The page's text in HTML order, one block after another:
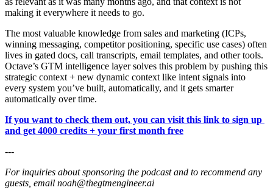
making it everywhere it needs to go.
The most valuable knowledge from sales and marketing (ICPs,
winning messaging, competitor positioning, specific use cases) often
lives in gated docs, call transcripts, email templates, and other tools.
Octave’s GTM intelligence layer solves this problem by pushing this
strategic context + new dynamic context like intent signals into
every system you’ve built, automatically, and it gets smarter
automatically over time.
If you want to check them out, you can visit this link to sign up
and get 4000 credits + your first month free
---
For inquiries about sponsoring the podcast and to recommend any
guests, email noah@thegtmengineer.ai